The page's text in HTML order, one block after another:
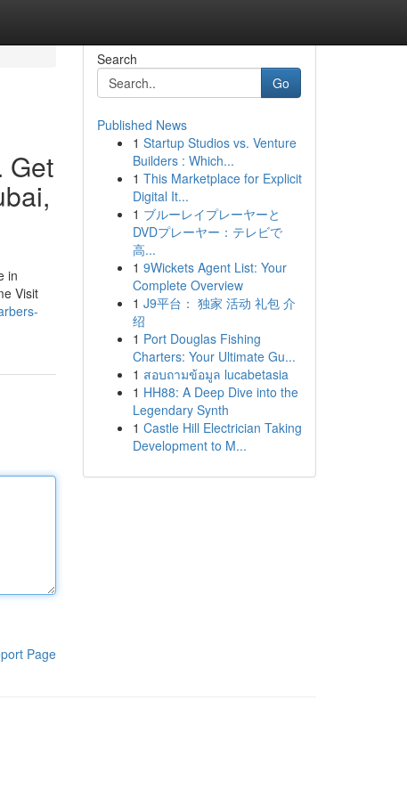
Get
in
Visit
Page
Search
Go
Published News
1 Startup Studios vs. Venture
Builders : Which...
1 This Marketplace for Explicit
Digital It...
1 ブルーレイプレーヤーと
DVDプレーヤー：テレビで
高...
1 9Wickets Agent List: Your
Complete Overview
1 J9平台： 独家 活动 礼包 介
绍
1 Port Douglas Fishing
Charters: Your Ultimate Gu...
1 สอบถามข้อมูล lucabetasia
1 HH88: A Deep Dive into the
Legendary Synth
1 Castle Hill Electrician Taking
Development to M...